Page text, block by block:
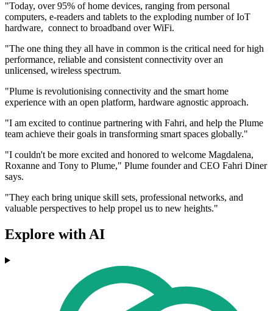
"Today, over 95% of home devices, ranging from personal
computers, e-readers and tablets to the exploding number of IoT
hardware, connect to broadband over WiFi.
"The one thing they all have in common is the critical need for high
performance, reliable and consistent connectivity over an
unlicensed, wireless spectrum.
"Plume is revolutionising connectivity and the smart home
experience with an open platform, hardware agnostic approach.
"I am excited to continue partnering with Fahri, and help the Plume
team achieve their goals in transforming smart spaces globally."
"I couldn't be more excited and honored to welcome Magdalena,
Roxanne and Tony to Plume," Plume founder and CEO Fahri Diner
says.
"They each bring unique skill sets, professional networks, and
valuable perspectives to help propel us to new heights."
Explore with AI